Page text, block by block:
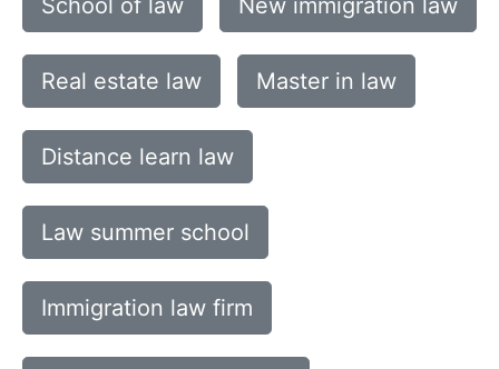
School of law New immigration law
Real estate law Master in law
Distance learn law
Law summer school
Immigration law firm